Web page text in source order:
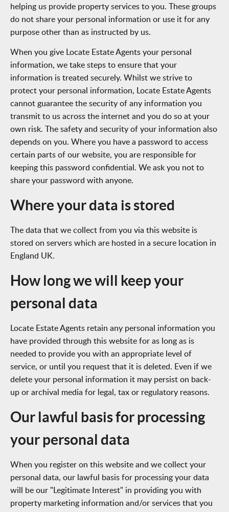
helping us provide property services to you. These groups
do not share your personal information or use it for any
purpose other than as instructed by us.
When you give Locate Estate Agents your personal
information, we take steps to ensure that your
information is treated securely. Whilst we strive to
protect your personal information, Locate Estate Agents
cannot guarantee the security of any information you
transmit to us across the internet and you do so at your
own risk. The safety and security of your information also
depends on you. Where you have a password to access
certain parts of our website, you are responsible for
keeping this password confidential. We ask you not to
share your password with anyone.
Where your data is stored
The data that we collect from you via this website is
stored on servers which are hosted in a secure location in
England UK.
How long we will keep your
personal data
Locate Estate Agents retain any personal information you
have provided through this website for as long as is
needed to provide you with an appropriate level of
service, or until you request that it is deleted. Even if we
delete your personal information it may persist on back-
up or archival media for legal, tax or regulatory reasons.
Our lawful basis for processing
your personal data
When you register on this website and we collect your
personal data, our lawful basis for processing your data
will be our "Legitimate Interest" in providing you with
property marketing information and/or services that you